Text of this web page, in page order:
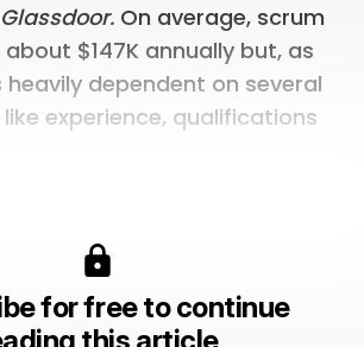
Glassdoor. On average, scrum
$147K annually but, as
heavily dependent on several
experience, qualifications
for free to continue